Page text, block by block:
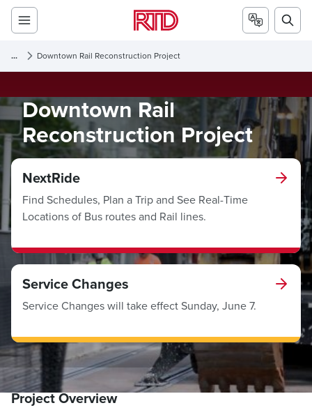
... Downtown Rail Reconstruction Project
Downtown Rail
Reconstruction Project
NextRide
Find Schedules, Plan a Trip and See Real-Time
Locations of Bus routes and Rail lines.
Service Changes
Service Changes will take effect Sunday, June 7.
Project Overview